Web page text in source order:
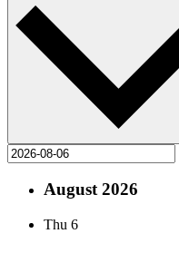
August 2026
Thu 6